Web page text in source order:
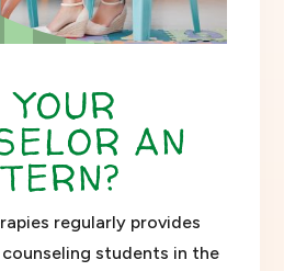
AN
regularly provides
students in the